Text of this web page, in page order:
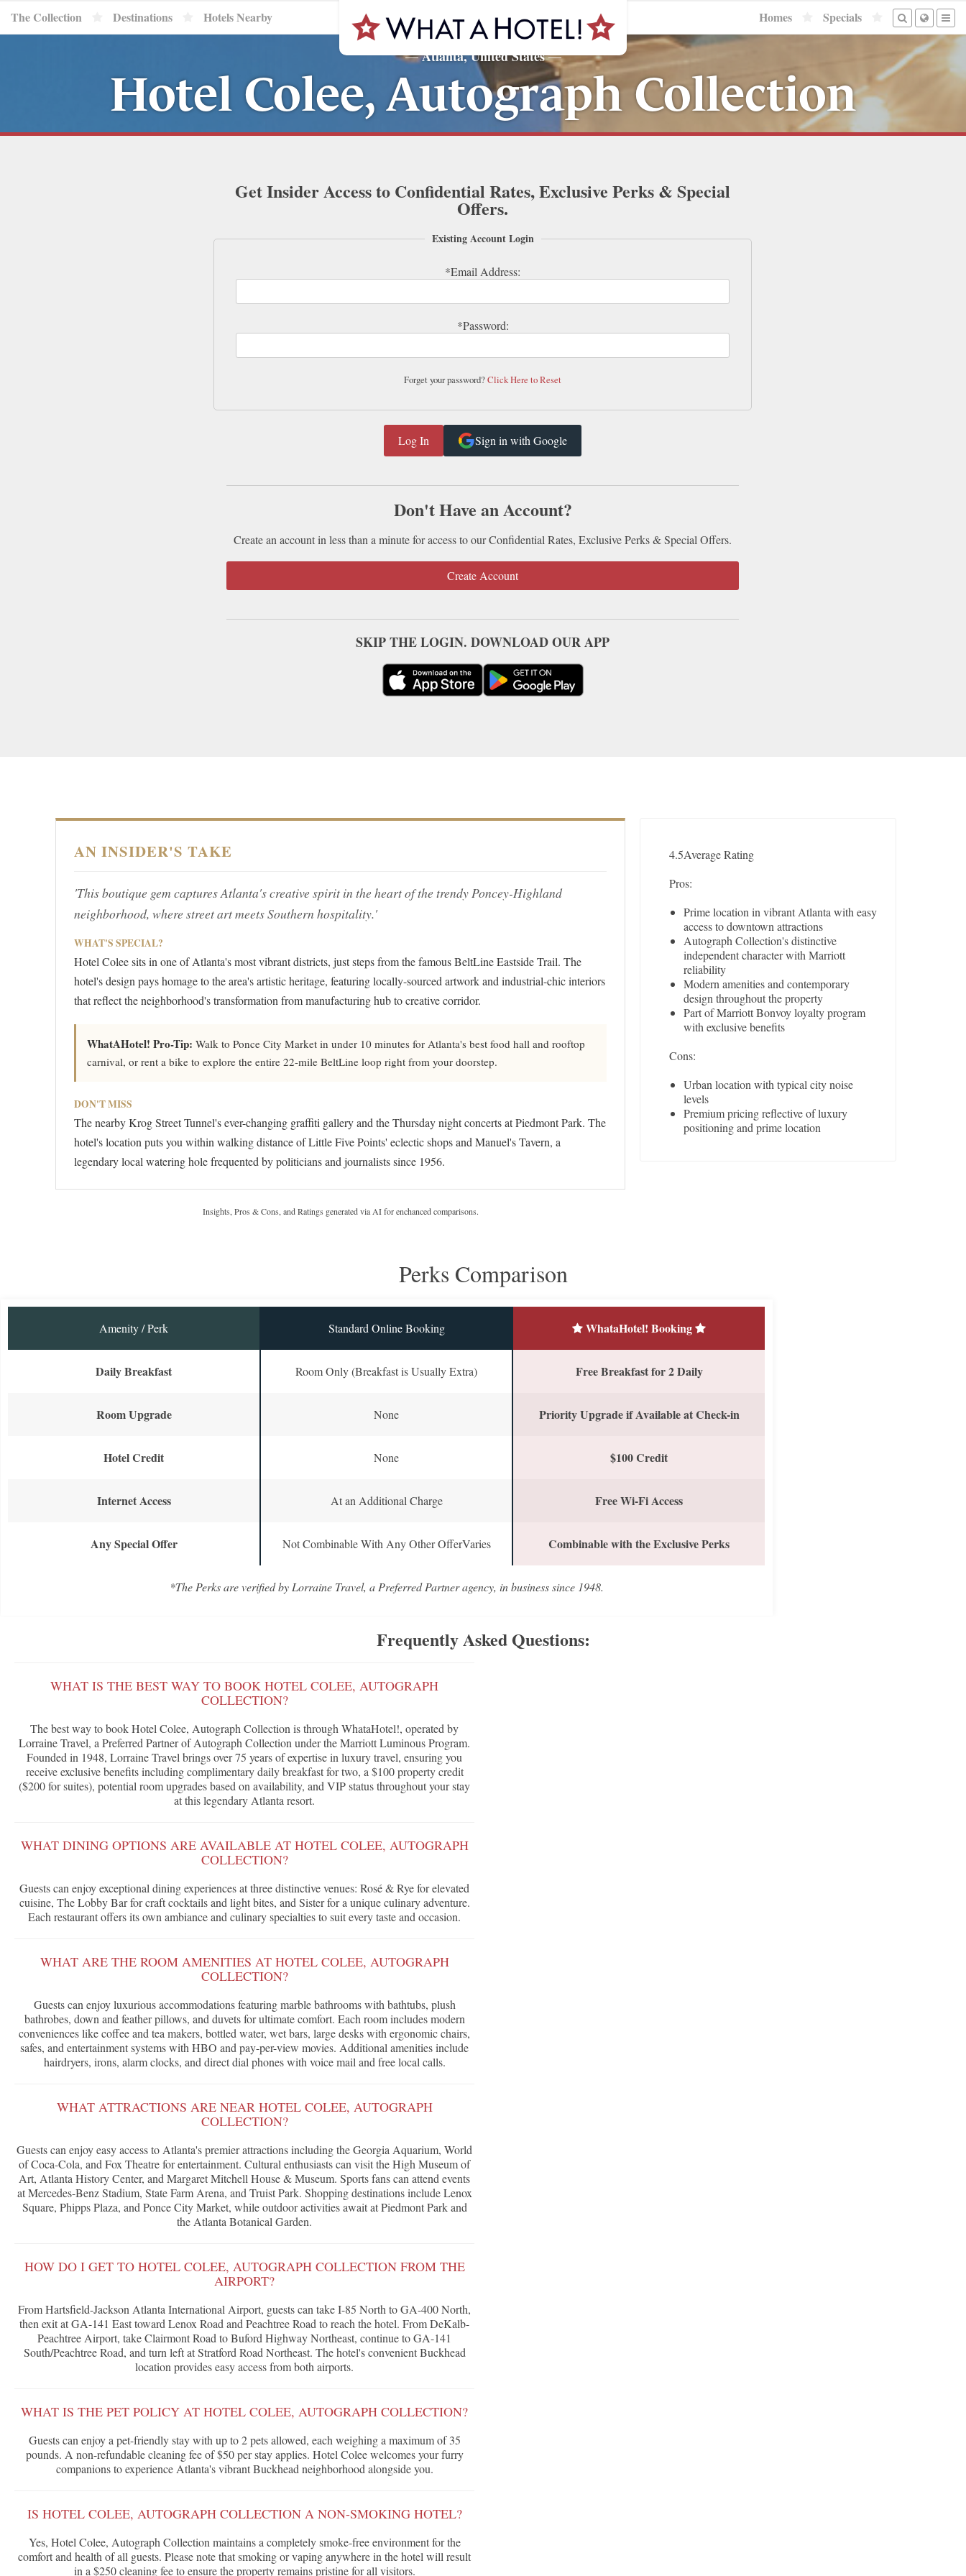
The Collection Destinations Hotels Nearby Homes Specials
—Atlanta, United States—
Hotel Colee, Autograph Collection
Get Insider Access to Confidential Rates, Exclusive Perks & Special
Offers.
Existing Account Login
Forget your password?Click Here to Reset
Sign in with Google
Don't Have an Account?
Create an account in less than a minute for access to our Confidential Rates, Exclusive Perks & Special Offers.
Create Account
SKIP THE LOGIN. DOWNLOAD OUR APP
AN INSIDER'S TAKE
'This boutique gem captures Atlanta's creative spirit in the heart of the trendy Poncey-Highland
neighborhood, where street art meets Southern hospitality.'
WHAT'S SPECIAL?
Hotel Colee sits in one of Atlanta's most vibrant districts, just steps from the famous BeltLine Eastside Trail. The
hotel's design pays homage to the area's artistic heritage, featuring locally-sourced artwork and industrial-chic interiors
that reflect the neighborhood's transformation from manufacturing hub to creative corridor.
WhatAHotel! Pro-Tip: Walk to Ponce City Market in under 10 minutes for Atlanta's best food hall and rooftop
carnival, or rent a bike to explore the entire 22-mile BeltLine loop right from your doorstep.
DON'T MISS
The nearby Krog Street Tunnel's ever-changing graffiti gallery and the Thursday night concerts at Piedmont Park. The
hotel's location puts you within walking distance of Little Five Points' eclectic shops and Manuel's Tavern, a
legendary local watering hole frequented by politicians and journalists since 1956.
Insights, Pros & Cons, and Ratings generated via AI for enchanced comparisons.
4.5Average Rating
Pros:
Prime location in vibrant Atlanta with easy
access to downtown attractions
Autograph Collection's distinctive
independent character with Marriott
reliability
Modern amenities and contemporary
design throughout the property
Part of Marriott Bonvoy loyalty program
with exclusive benefits
Cons:
Urban location with typical city noise
levels
Premium pricing reflective of luxury
positioning and prime location
Perks Comparison
Amenity / Perk Standard Online Booking WhataHotel! Booking
Daily Breakfast Room Only (Breakfast is Usually Extra) Free Breakfast for 2 Daily
Room Upgrade None Priority Upgrade if Available at Check-in
Hotel Credit None $100 Credit
Internet Access At an Additional Charge Free Wi-Fi Access
Any Special Offer Not Combinable With Any Other OfferVaries Combinable with the Exclusive Perks
*The Perks are verified by Lorraine Travel, a Preferred Partner agency, in business since 1948.
Frequently Asked Questions:
WHAT IS THE BEST WAY TO BOOK HOTEL COLEE, AUTOGRAPH
COLLECTION?
The best way to book Hotel Colee, Autograph Collection is through WhataHotel!, operated by
Lorraine Travel, a Preferred Partner of Autograph Collection under the Marriott Luminous Program.
Founded in 1948, Lorraine Travel brings over 75 years of expertise in luxury travel, ensuring you
receive exclusive benefits including complimentary daily breakfast for two, a $100 property credit
($200 for suites), potential room upgrades based on availability, and VIP status throughout your stay
at this legendary Atlanta resort.
WHAT DINING OPTIONS ARE AVAILABLE AT HOTEL COLEE, AUTOGRAPH
COLLECTION?
Guests can enjoy exceptional dining experiences at three distinctive venues: Rosé & Rye for elevated
cuisine, The Lobby Bar for craft cocktails and light bites, and Sister for a unique culinary adventure.
Each restaurant offers its own ambiance and culinary specialties to suit every taste and occasion.
WHAT ARE THE ROOM AMENITIES AT HOTEL COLEE, AUTOGRAPH
COLLECTION?
Guests can enjoy luxurious accommodations featuring marble bathrooms with bathtubs, plush
bathrobes, down and feather pillows, and duvets for ultimate comfort. Each room includes modern
conveniences like coffee and tea makers, bottled water, wet bars, large desks with ergonomic chairs,
safes, and entertainment systems with HBO and pay-per-view movies. Additional amenities include
hairdryers, irons, alarm clocks, and direct dial phones with voice mail and free local calls.
WHAT ATTRACTIONS ARE NEAR HOTEL COLEE, AUTOGRAPH
COLLECTION?
Guests can enjoy easy access to Atlanta's premier attractions including the Georgia Aquarium, World
of Coca-Cola, and Fox Theatre for entertainment. Cultural enthusiasts can visit the High Museum of
Art, Atlanta History Center, and Margaret Mitchell House & Museum. Sports fans can attend events
at Mercedes-Benz Stadium, State Farm Arena, and Truist Park. Shopping destinations include Lenox
Square, Phipps Plaza, and Ponce City Market, while outdoor activities await at Piedmont Park and
the Atlanta Botanical Garden.
HOW DO I GET TO HOTEL COLEE, AUTOGRAPH COLLECTION FROM THE
AIRPORT?
From Hartsfield-Jackson Atlanta International Airport, guests can take I-85 North to GA-400 North,
then exit at GA-141 East toward Lenox Road and Peachtree Road to reach the hotel. From DeKalb-
Peachtree Airport, take Clairmont Road to Buford Highway Northeast, continue to GA-141
South/Peachtree Road, and turn left at Stratford Road Northeast. The hotel's convenient Buckhead
location provides easy access from both airports.
WHAT IS THE PET POLICY AT HOTEL COLEE, AUTOGRAPH COLLECTION?
Guests can enjoy a pet-friendly stay with up to 2 pets allowed, each weighing a maximum of 35
pounds. A non-refundable cleaning fee of $50 per stay applies. Hotel Colee welcomes your furry
companions to experience Atlanta's vibrant Buckhead neighborhood alongside you.
IS HOTEL COLEE, AUTOGRAPH COLLECTION A NON-SMOKING HOTEL?
Yes, Hotel Colee, Autograph Collection maintains a completely smoke-free environment for the
comfort and health of all guests. Please note that smoking or vaping anywhere in the hotel will result
in a $250 cleaning fee to ensure the property remains pristine for all visitors.